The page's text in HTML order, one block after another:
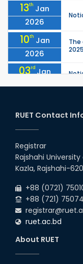
13th Jan
2026
10th Jan
2026
The
03rd Jan
2026
2026
30th
2025
30
Nov
RUET Contact
Registrar
Rajshahi
Kazla, Rajshahi-
+88 (0721)
+88 (721)
ruet.ac.bd
About RUET